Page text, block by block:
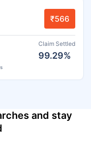
₹566
Claim Settled
99.29%
and stay